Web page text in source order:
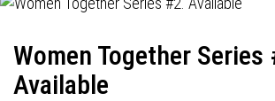
Women Together Series
Available